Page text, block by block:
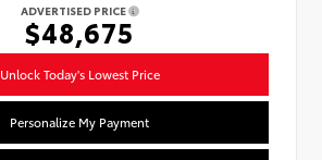
ADVERTISED PRICE
$48,675
Unlock Today's Lowest Price
Personalize My Payment